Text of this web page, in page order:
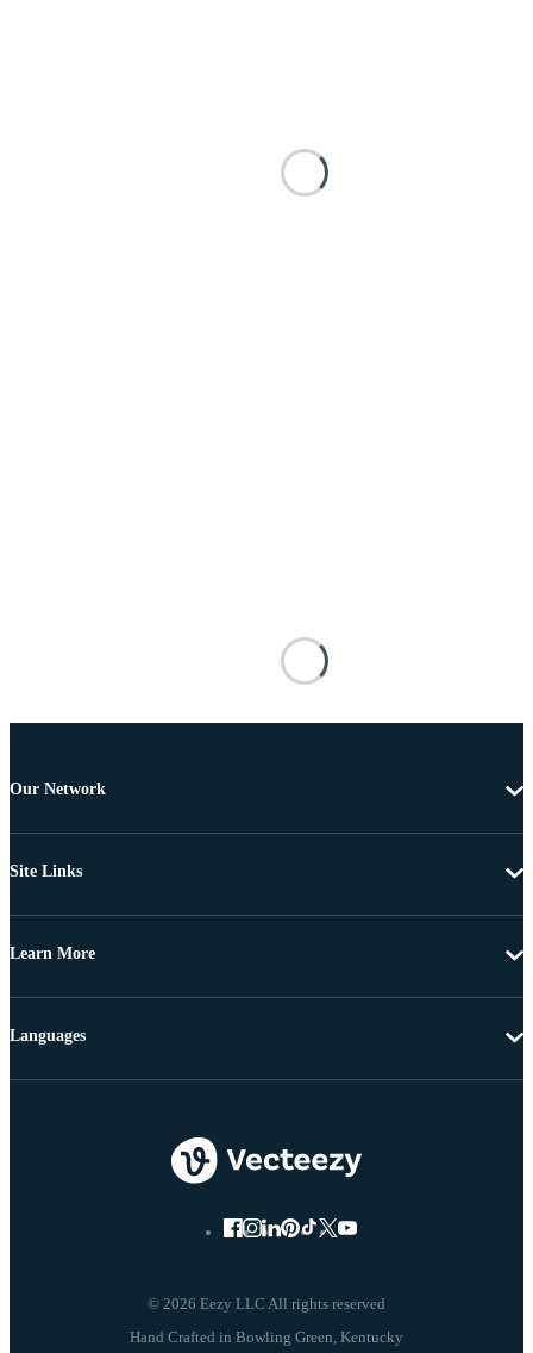
Our Network
Site Links
Learn More
© 2026 Eezy LLC All rights reserved
Languages